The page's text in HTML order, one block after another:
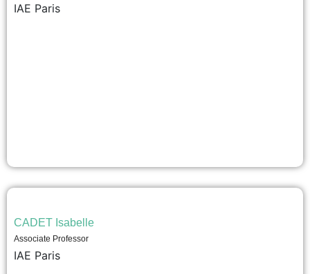
IAE Paris
CADET Isabelle
Associate Professor
IAE Paris